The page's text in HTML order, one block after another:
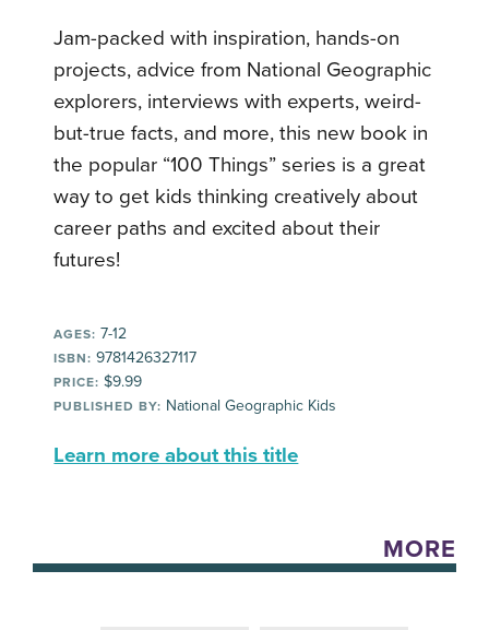
Jam-packed with inspiration, hands-on
projects, advice from National Geographic
explorers, interviews with experts, weird-
but-true facts, and more, this new book in
the popular “100 Things” series is a great
way to get kids thinking creatively about
career paths and excited about their
futures!
AGES: 7-12
ISBN: 9781426327117
PRICE: $9.99
PUBLISHED BY: National Geographic Kids
Learn more about this title
MORE